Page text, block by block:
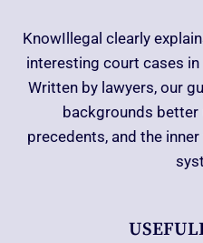
KnowIllegal clearly
interesting court cases
Written by lawyers, our
backgrounds
precedents, and the